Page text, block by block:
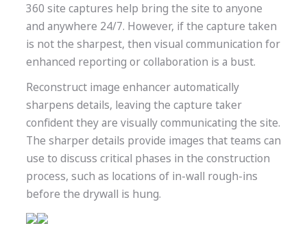
360 site captures help bring the site to anyone
and anywhere 24/7. However, if the capture taken
is not the sharpest, then visual communication for
enhanced reporting or collaboration is a bust.
Reconstruct image enhancer automatically
sharpens details, leaving the capture taker
confident they are visually communicating the site.
The sharper details provide images that teams can
use to discuss critical phases in the construction
process, such as locations of in-wall rough-ins
before the drywall is hung.